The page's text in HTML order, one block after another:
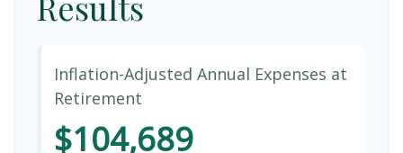
Inflation-Adjusted Annual Expenses at
Retirement
$104,689